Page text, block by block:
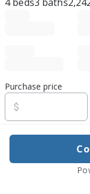
Purchase price
Estimated rent